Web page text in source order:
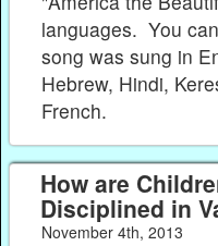
languages. You
song was sung in
Hebrew, Hindi,
French.
How are
Disciplined in
November 4th, 2013